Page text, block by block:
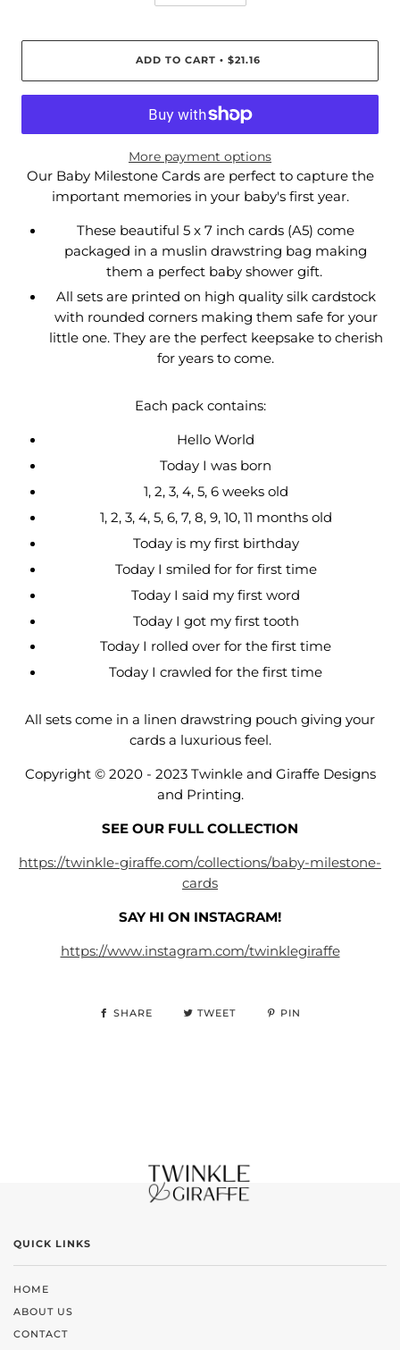
ADD TO CART • $21.16
More payment options
Our Baby Milestone Cards are perfect to capture the
important memories in your baby's first year.
These beautiful 5 x 7 inch cards (A5) come
packaged in a muslin drawstring bag making
them a perfect baby shower gift.
All sets are printed on high quality silk cardstock
with rounded corners making them safe for your
little one. They are the perfect keepsake to cherish
for years to come.
Each pack contains:
Hello World
Today I was born
1, 2, 3, 4, 5, 6 weeks old
1, 2, 3, 4, 5, 6, 7, 8, 9, 10, 11 months old
Today is my first birthday
Today I smiled for for first time
Today I said my first word
Today I got my first tooth
Today I rolled over for the first time
Today I crawled for the first time
All sets come in a linen drawstring pouch giving your
cards a luxurious feel.
Copyright © 2020 - 2023 Twinkle and Giraffe Designs
and Printing.
SEE OUR FULL COLLECTION
https://twinkle-giraffe.com/collections/baby-milestone-
cards
SAY HI ON INSTAGRAM!
https://www.instagram.com/twinklegiraffe
SHARE TWEET PIN
QUICK LINKS
HOME
ABOUT US
CONTACT